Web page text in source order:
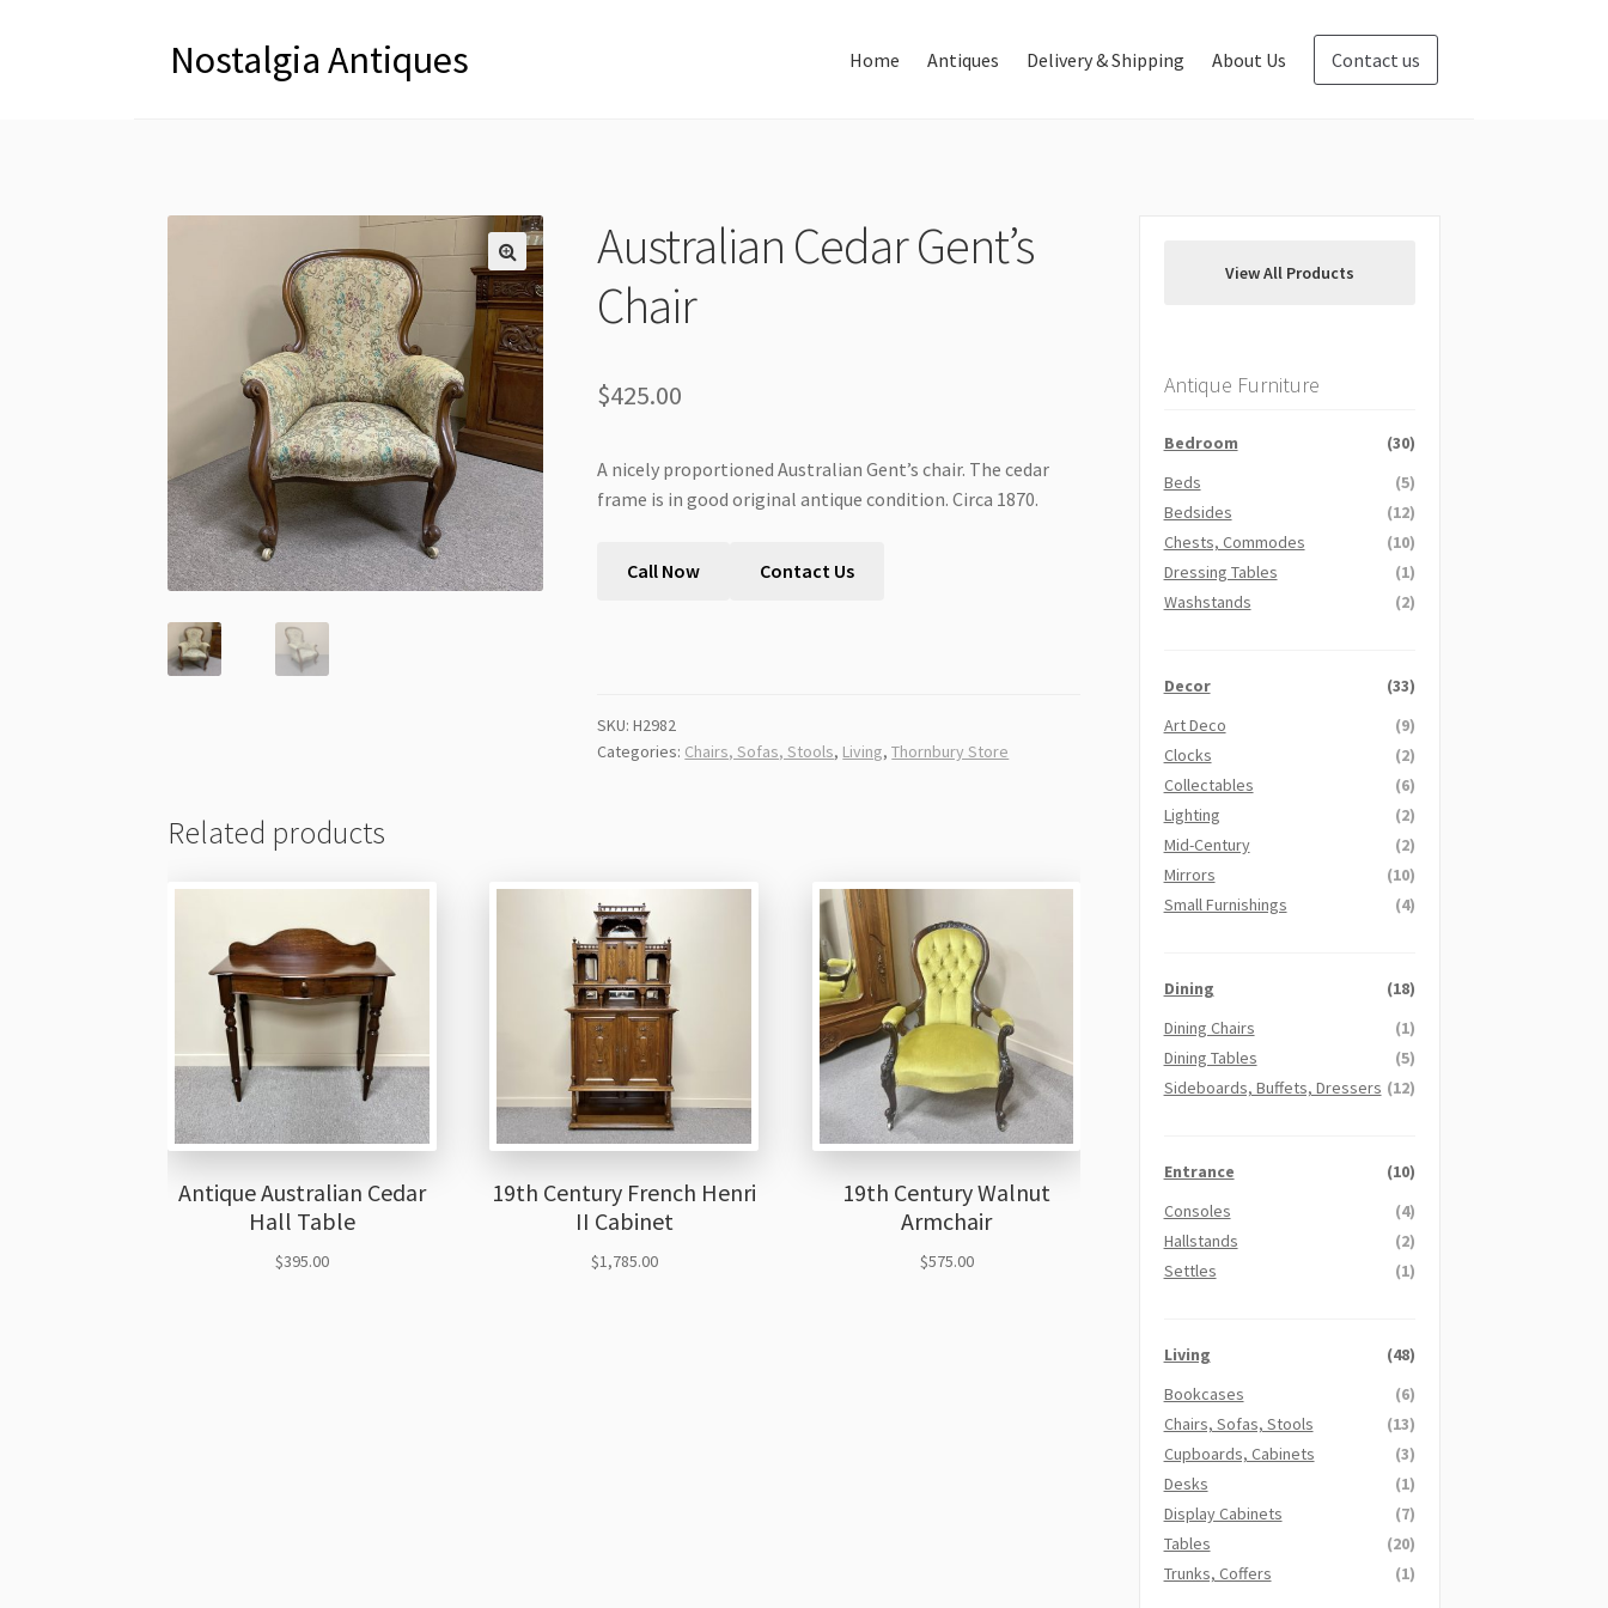
Nostalgia Antiques Home Antiques Delivery & Shipping About Us Contact us
Delivery & Shipping
🔍
Australian Cedar Gent’s
Chair
$425.00
A nicely proportioned Australian Gent’s chair. The cedar
frame is in good original antique condition. Circa 1870.
Call Now Contact Us
SKU:H2982
Categories: Chairs, Sofas, Stools, Living,Thornbury Store
Related products
Antique Australian Cedar
Hall Table
$395.00
19th Century French Henri
II Cabinet
$1,785.00
19th Century Walnut
Armchair
$575.00
View All Products
Antique Furniture
Bedroom
(30)
Beds
(5)
Bedsides
(12)
Chests, Commodes
(10)
Dressing Tables
(1)
Washstands
(2)
Decor
(33)
Art Deco
(9)
Clocks
(2)
Collectables
(6)
Lighting
(2)
Mid-Century
(2)
Mirrors
(10)
Small Furnishings
(4)
Dining
(18)
Dining Chairs
(1)
Dining Tables
(5)
Sideboards, Buffets, Dressers (12)
Entrance
(10)
Consoles
(4)
Hallstands
(2)
Settles
(1)
Living
(48)
Bookcases
(6)
Chairs, Sofas, Stools
(13)
Cupboards, Cabinets
(3)
Desks
(1)
Display Cabinets
(7)
Tables
(20)
Trunks, Coffers
(1)